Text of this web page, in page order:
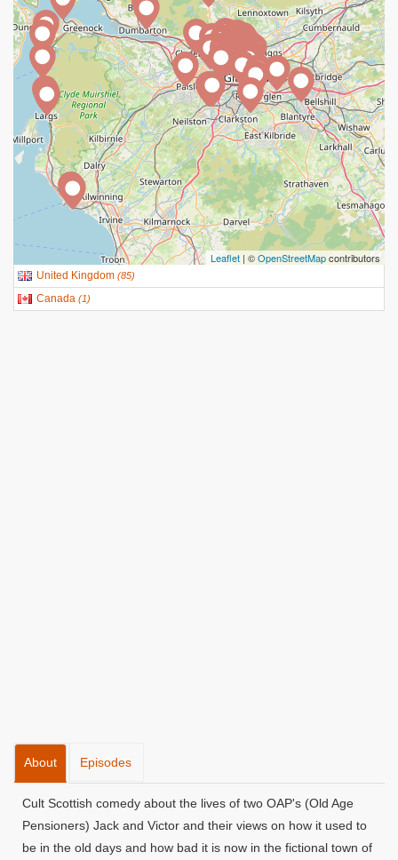
Leaflet | ©OpenStreetMapcontributors
United Kingdom (85)
Canada (1)
About Episodes
Cult Scottish comedy about the lives of two OAP's (Old Age
Pensioners) Jack and Victor and their views on how it used to
be in the old days and how bad it is now in the fictional town of